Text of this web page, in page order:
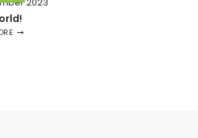
2023